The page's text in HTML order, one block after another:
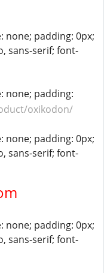
none; padding: 0px;
sans-serif; font-
none; padding:
oxikodon/
none; padding: 0px;
sans-serif; font-
none; padding: 0px;
sans-serif; font-